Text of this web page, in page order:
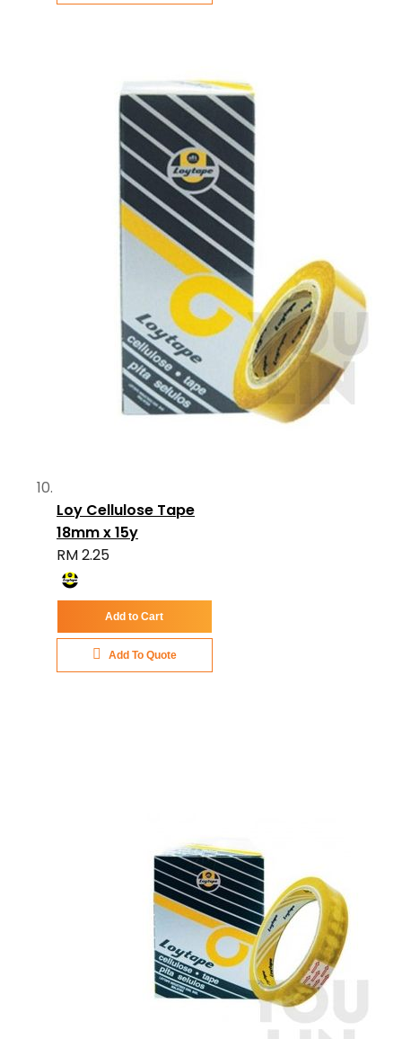
Loy Cellulose Tape
18mm x 15y
RM 2.25
Add to Cart
Add To Quote